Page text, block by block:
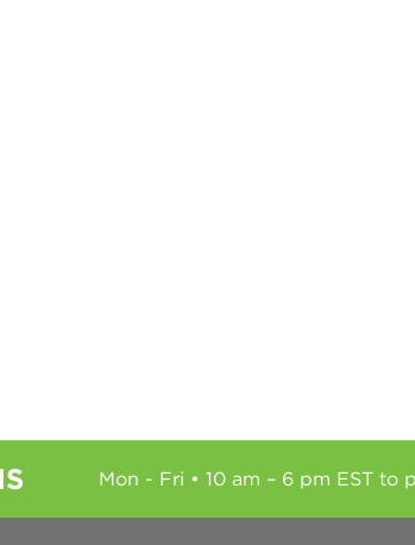
Mon - Fri • 10 am – 6 pm EST to